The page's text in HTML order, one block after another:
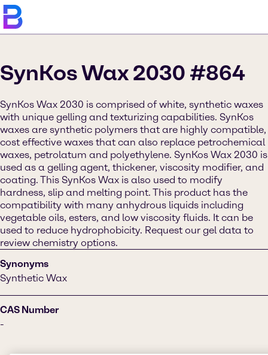
SynKos Wax 2030 #864
SynKos Wax 2030 is comprised of white, synthetic waxes
with unique gelling and texturizing capabilities. SynKos
waxes are synthetic polymers that are highly compatible,
cost effective waxes that can also replace petrochemical
waxes, petrolatum and polyethylene. SynKos Wax 2030 is
used as a gelling agent, thickener, viscosity modifier, and
coating. This SynKos Wax is also used to modify
hardness, slip and melting point. This product has the
compatibility with many anhydrous liquids including
vegetable oils, esters, and low viscosity fluids. It can be
used to reduce hydrophobicity. Request our gel data to
review chemistry options.
Synonyms
Synthetic Wax
CAS Number
-